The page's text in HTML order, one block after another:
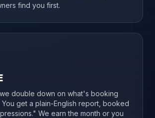
find you first.
double down on what's booking
get a plain-English report, booked
We earn the month or you